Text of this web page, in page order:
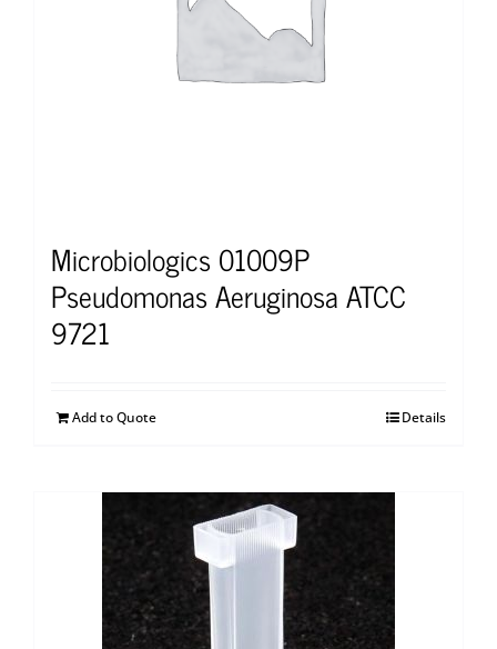
Microbiologics 01009P
Pseudomonas Aeruginosa ATCC
9721
Add to Quote Details